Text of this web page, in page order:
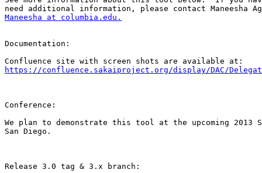
Maneesha at columbia.edu.
Documentation:
https://confluence.sakaiproject.org/display/DAC/
Conference:
We plan to demonstrate this tool at the upcoming 2013
San Diego.
Release 3.0 tag & 3.x branch: